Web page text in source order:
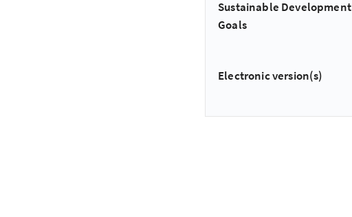
Sustainable Development
Goals
Electronic version(s)